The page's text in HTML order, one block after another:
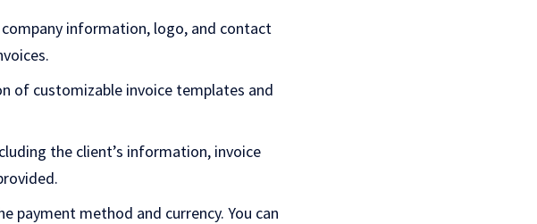
information, logo, and contact
of customizable invoice templates and
the client’s information, invoice
payment method and currency. You can